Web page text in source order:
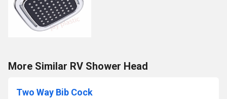
More Similar RV Shower Head
Two Way Bib Cock